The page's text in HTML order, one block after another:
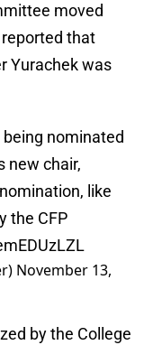
moved
reported that
Yurachek was
nominated
new chair,
like
the CFP
November 13,
by the College